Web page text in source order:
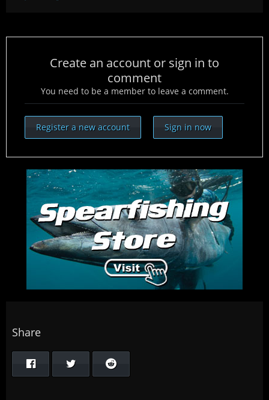
Create an account or sign in to
comment
You need to be a member to leave a comment.
Register a new account Sign in now
Share